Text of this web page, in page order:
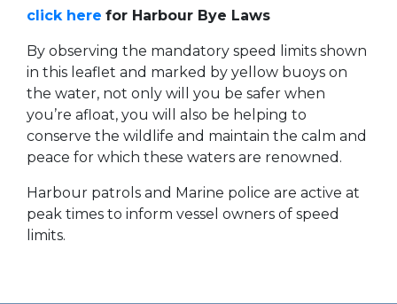
click here for Harbour Bye Laws
By observing the mandatory speed limits shown
in this leaflet and marked by yellow buoys on
the water, not only will you be safer when
you’re afloat, you will also be helping to
conserve the wildlife and maintain the calm and
peace for which these waters are renowned.
Harbour patrols and Marine police are active at
peak times to inform vessel owners of speed
limits.